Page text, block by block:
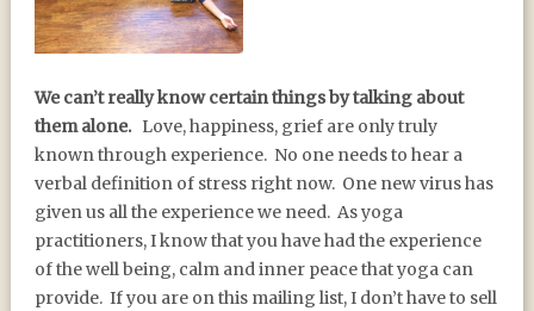
YOGA, THE STRESS
RESPONSE, AND A
HEALTHY IMMUNE
SYSTEM
We can’t really know certain things by talking about
them alone.Love, happiness, grief are only truly
known through experience. No one needs to hear a
verbal definition of stress right now. One new virus has
given us all the experience we need. As yoga
practitioners, I know that you have had the experience
of the well being, calm and inner peace that yoga can
provide. If you are on this mailing list, I don’t have to sell